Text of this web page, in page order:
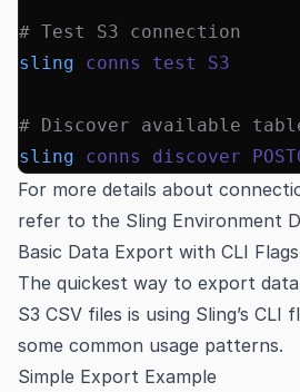
# Test S3 connection
sling conns test S3
# Discover available
sling conns discover
For more details about
refer to the Sling Environment
Basic Data Export with CLI Flags
The quickest way to export
S3 CSV files is using Sling’s CLI
some common usage patterns.
Simple Export Example